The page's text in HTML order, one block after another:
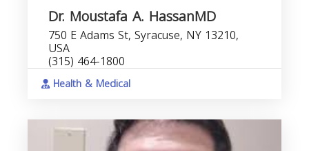
Dr. Moustafa A. HassanMD
750 E Adams St, Syracuse, NY 13210,
USA
(315) 464-1800
Health & Medical